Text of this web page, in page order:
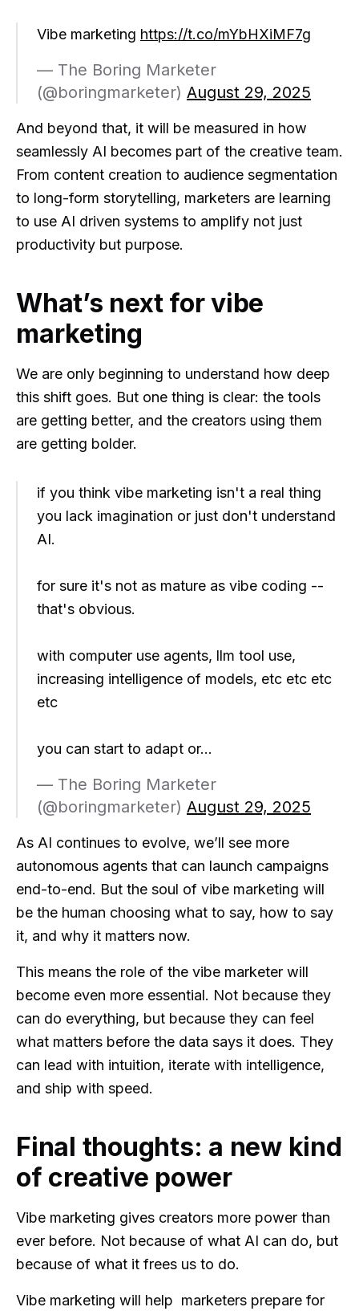
Vibe marketing https://t.co/mYbHXiMF7g
— The Boring Marketer
(@boringmarketer) August 29, 2025
And beyond that, it will be measured in how
seamlessly AI becomes part of the creative team.
From content creation to audience segmentation
to long-form storytelling, marketers are learning
to use AI driven systems to amplify not just
productivity but purpose.
What’s next for vibe
marketing
We are only beginning to understand how deep
this shift goes. But one thing is clear: the tools
are getting better, and the creators using them
are getting bolder.
if you think vibe marketing isn't a real thing
you lack imagination or just don't understand
AI.
for sure it's not as mature as vibe coding --
that's obvious.
with computer use agents, llm tool use,
increasing intelligence of models, etc etc etc
etc
you can start to adapt or…
— The Boring Marketer
(@boringmarketer) August 29, 2025
As AI continues to evolve, we’ll see more
autonomous agents that can launch campaigns
end-to-end. But the soul of vibe marketing will
be the human choosing what to say, how to say
it, and why it matters now.
This means the role of the vibe marketer will
become even more essential. Not because they
can do everything, but because they can feel
what matters before the data says it does. They
can lead with intuition, iterate with intelligence,
and ship with speed.
Final thoughts: a new kind
of creative power
Vibe marketing gives creators more power than
ever before. Not because of what AI can do, but
because of what it frees us to do.
Vibe marketing will help marketers prepare for